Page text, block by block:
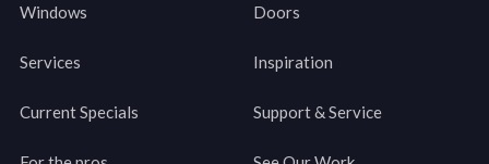
Windows Doors
Services Inspiration
Current Specials Support & Service